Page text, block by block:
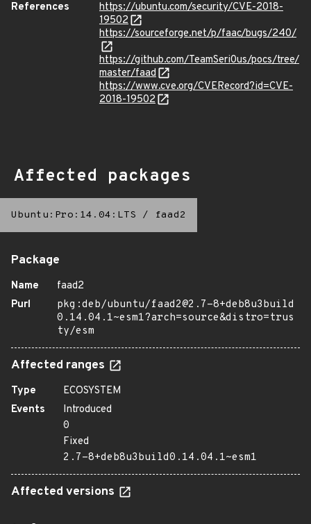
References
https://ubuntu.com/security/CVE-2018-
19502
https://sourceforge.net/p/faac/bugs/240/
https://github.com/TeamSeri0us/pocs/tree/
master/faad
https://www.cve.org/CVERecord?id=CVE-
2018-19502
Affected packages
Ubuntu:Pro:14.04:LTS / faad2
Package
Name
faad2
Purl
pkg:deb/ubuntu/faad2@2.7-8+deb8u3build
0.14.04.1~esm1?arch=source&distro=trus
ty/esm
Affected ranges
Type
ECOSYSTEM
Events
Introduced
0
Fixed
2.7-8+deb8u3build0.14.04.1~esm1
Affected versions